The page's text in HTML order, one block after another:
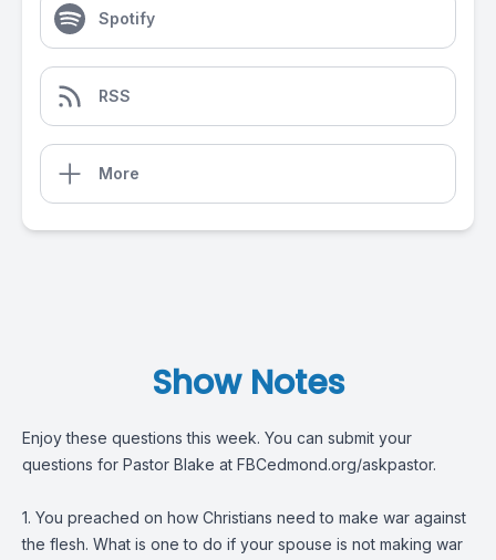
Spotify
RSS
More
Show Notes
Enjoy these questions this week. You can submit your
questions for Pastor Blake at FBCedmond.org/askpastor.
1. You preached on how Christians need to make war against
the flesh. What is one to do if your spouse is not making war